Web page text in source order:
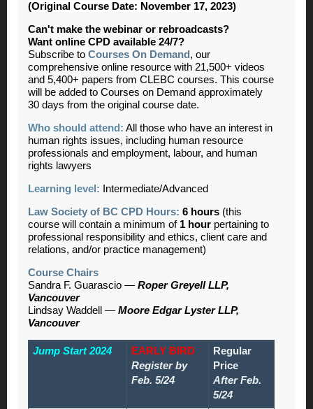
(Original Course Date: November 17, 2023)
Can't make the webinar or rebroadcasts?
Want online CPD available 24/7?
Subscribe to Courses On Demand , our
comprehensive online resource with 21,500+ videos
and 5,400+ papers from CLEBC courses. This course
will be added to Courses on Demand approximately
30 days from the original course date.
Who should attend: All those who have an interest in
human rights issues, including human resource
professionals and employment, labour, and human
rights lawyers
Learning level: Intermediate/Advanced
Law Society of BC CPD Hours: 6 hours (this
course will contain a minimum of 1 hour pertaining to
professional responsibility and ethics, client care and
relations, and/or practice management)
Course Chairs
Sandra F. Guarascio — Roper Greyell LLP,
Vancouver
Lindsay Waddell — Moore Edgar Lyster LLP,
Vancouver
Jump Start 2024
EARLY BIRD
Register by
Feb. 5/24
Regular
Price
After Feb.
5/24